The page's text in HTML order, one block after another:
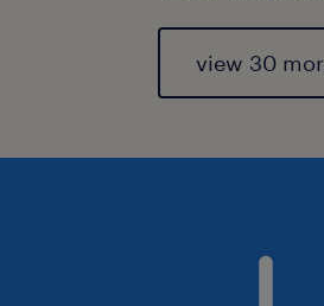
view 30